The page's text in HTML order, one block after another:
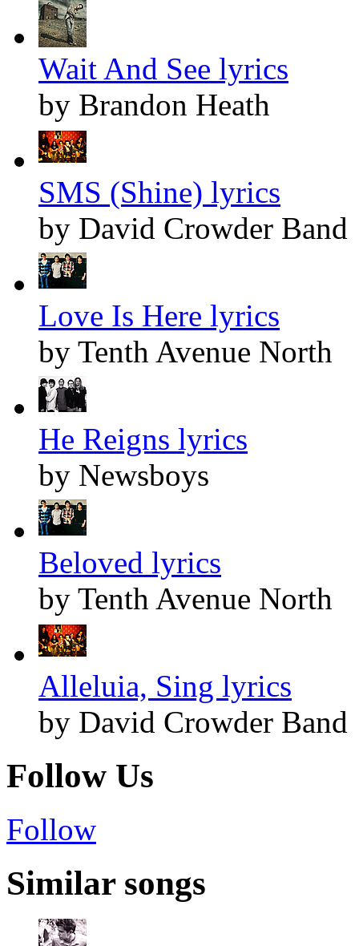
Wait And See lyrics
by Brandon Heath
SMS (Shine) lyrics
by David Crowder Band
Love Is Here lyrics
by Tenth Avenue North
He Reigns lyrics
by Newsboys
Beloved lyrics
by Tenth Avenue North
Alleluia, Sing lyrics
by David Crowder Band
Follow Us
Follow
Similar songs